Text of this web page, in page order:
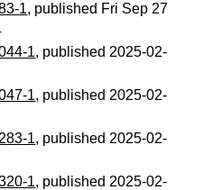
1, published Fri Sep 27
1, published 2025-02-
1, published 2025-02-
1, published 2025-02-
1, published 2025-02-